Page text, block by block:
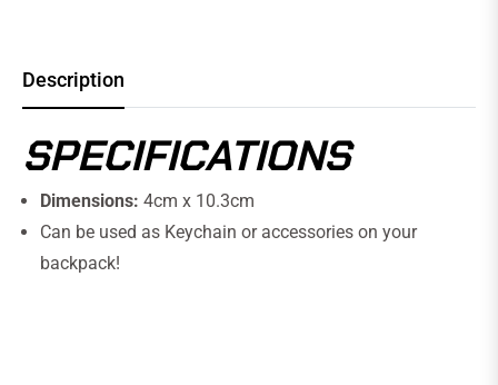
Description
SPECIFICATIONS
Dimensions: 4cm x 10.3cm
Can be used as Keychain or accessories on your
backpack!